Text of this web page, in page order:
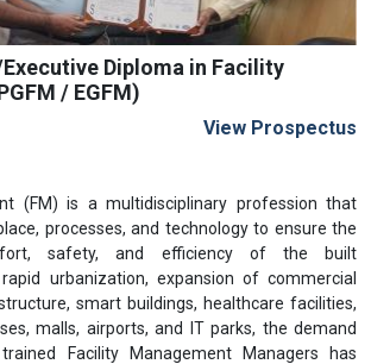
Diploma in Facility
/ EGFM)
View Prospectus
(FM) is a multidisciplinary profession that
processes, and technology to ensure the
safety, and efficiency of the built
urbanization, expansion of commercial
smart buildings, healthcare facilities,
malls, airports, and IT parks, the demand
Facility Management Managers has